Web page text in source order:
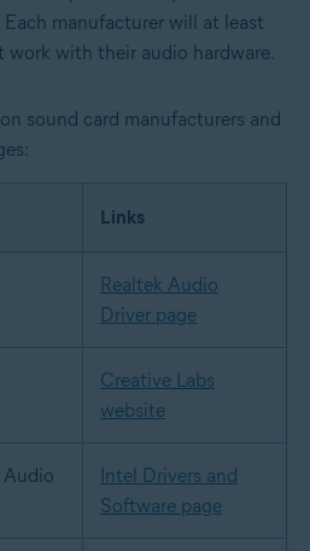
manufacturer will at least
work with their audio hardware.
sound card manufacturers and
Links
Realtek Audio
Driver page
Creative Labs
website
Audio
Intel Drivers and
Software page